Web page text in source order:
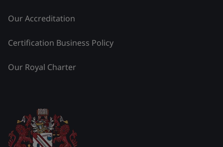
Our Accreditation
Certification Business Policy
Our Royal Charter